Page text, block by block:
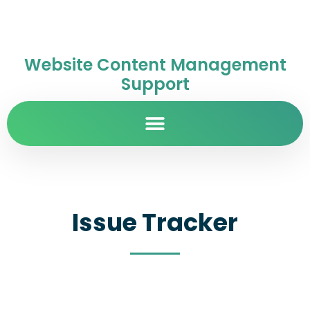
Website Content Management
Support
Issue Tracker